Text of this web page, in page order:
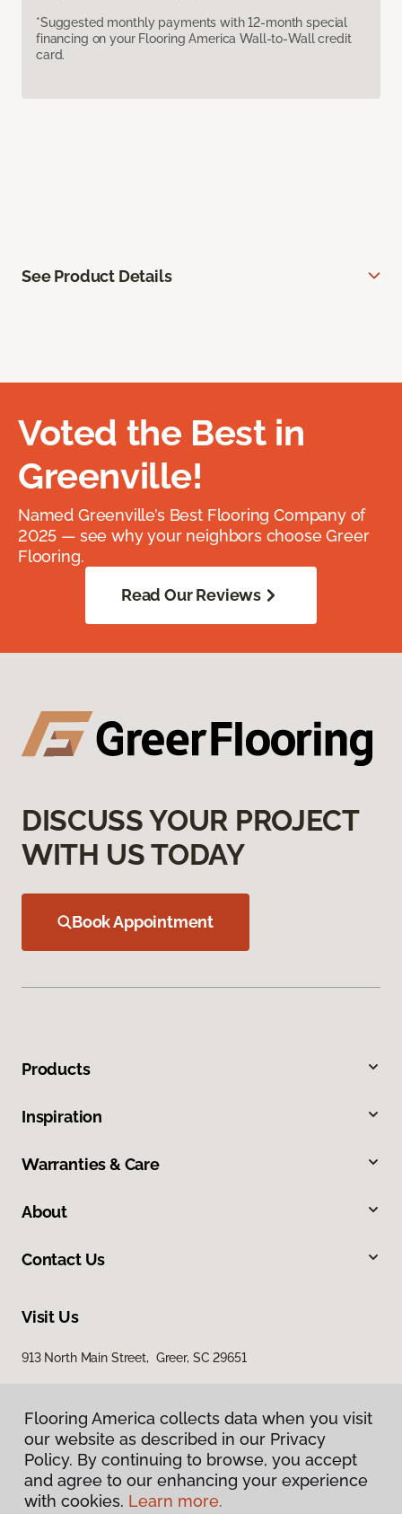
*Suggested monthly payments with 12-month special
financing on your Flooring America Wall-to-Wall credit
card.
See Product Details
Voted the Best in
Greenville!
Named Greenville’s Best Flooring Company of
2025 — see why your neighbors choose Greer
Flooring.
Read Our Reviews
DISCUSS YOUR PROJECT
WITH US TODAY
Book Appointment
Products
Inspiration
Warranties & Care
About
Contact Us
Visit Us
913 North Main Street, Greer, SC 29651
Privacy Policy
Flooring America collects data when you visit
our website as described in our Privacy
Policy. By continuing to browse, you accept
and agree to our enhancing your experience
with cookies. Learn more.